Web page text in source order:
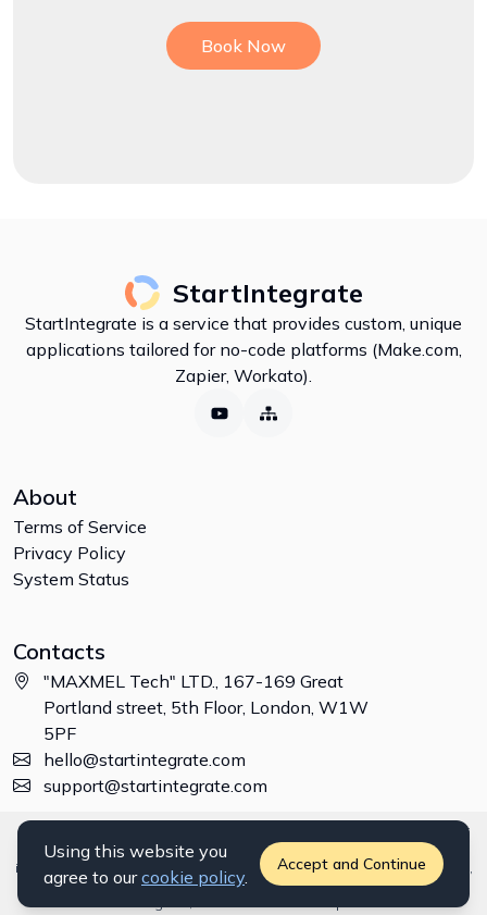
Book Now
StartIntegrate
StartIntegrate is a service that provides custom, unique
applications tailored for no-code platforms (Make.com,
Zapier, Workato).
About
Terms of Service
Privacy Policy
System Status
Contacts
"MAXMEL Tech" LTD., 167-169 Great
Portland street, 5th Floor, London, W1W
5PF
hello@startintegrate.com
support@startintegrate.com
Disclaimer: All trademarks, logos and brand names are the property of
their respective owners. All company, product and service names used
in this website are for identification purposes only. Use of these names,
trademarks and brands does not imply endorsement. ©2026
Using this website you
agree to our cookie policy.
Accept and Continue